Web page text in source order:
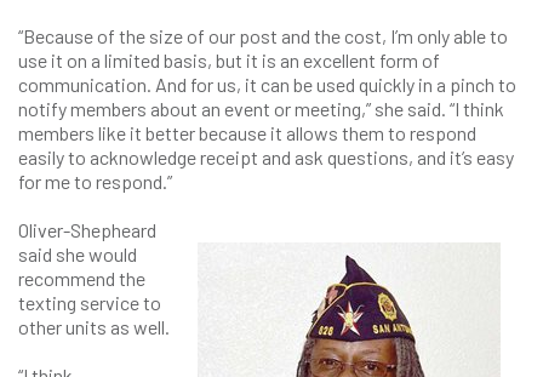
“Because of the size of our post and the cost, I’m only able to
use it on a limited basis, but it is an excellent form of
communication. And for us, it can be used quickly in a pinch to
notify members about an event or meeting,” she said. “I think
members like it better because it allows them to respond
easily to acknowledge receipt and ask questions, and it’s easy
for me to respond.”
Oliver-Shepheard
said she would
recommend the
texting service to
other units as well.